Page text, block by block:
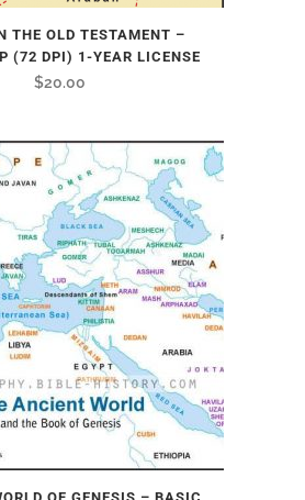
THE OLD TESTAMENT –
(72 DPI) 1-YEAR LICENSE
$20.00